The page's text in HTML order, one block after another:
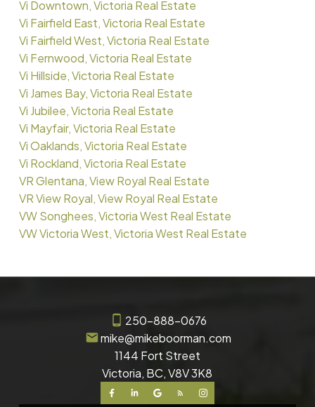
Vi Downtown, Victoria Real Estate
Vi Fairfield East, Victoria Real Estate
Vi Fairfield West, Victoria Real Estate
Vi Fernwood, Victoria Real Estate
Vi Hillside, Victoria Real Estate
Vi James Bay, Victoria Real Estate
Vi Jubilee, Victoria Real Estate
Vi Mayfair, Victoria Real Estate
Vi Oaklands, Victoria Real Estate
Vi Rockland, Victoria Real Estate
VR Glentana, View Royal Real Estate
VR View Royal, View Royal Real Estate
VW Songhees, Victoria West Real Estate
VW Victoria West, Victoria West Real Estate
250-888-0676
mike@mikeboorman.com
1144 Fort Street
Victoria, BC, V8V 3K8